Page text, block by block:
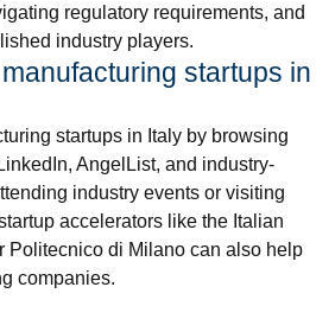
regulatory requirements, and
industry players.
startups in
startups in Italy by browsing
AngelList, and industry-
industry events or visiting
accelerators like the Italian
Politecnico di Milano can also help
companies.